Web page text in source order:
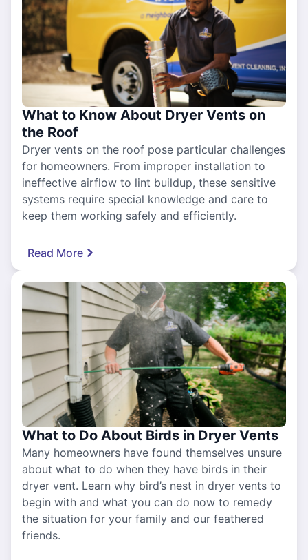
What to Know About Dryer Vents on
the Roof
Dryer vents on the roof pose particular challenges
for homeowners. From improper installation to
ineffective airflow to lint buildup, these sensitive
systems require special knowledge and care to
keep them working safely and efficiently.
Read More
What to Do About Birds in Dryer Vents
Many homeowners have found themselves unsure
about what to do when they have birds in their
dryer vent. Learn why bird’s nest in dryer vents to
begin with and what you can do now to remedy
the situation for your family and our feathered
friends.